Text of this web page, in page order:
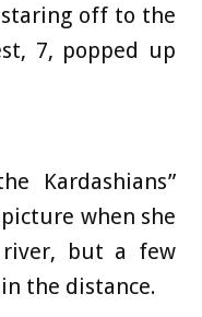
off to the
7, popped up
Kardashians”
when she
river, but a few
the distance.